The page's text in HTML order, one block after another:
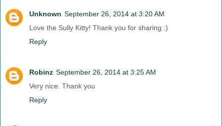
Unknown September 26, 2014 at 3:20 AM
Love the Sully Kitty! Thank you for sharing :)
Reply
Robinz September 26, 2014 at 3:25 AM
Very nice. Thank you
Reply